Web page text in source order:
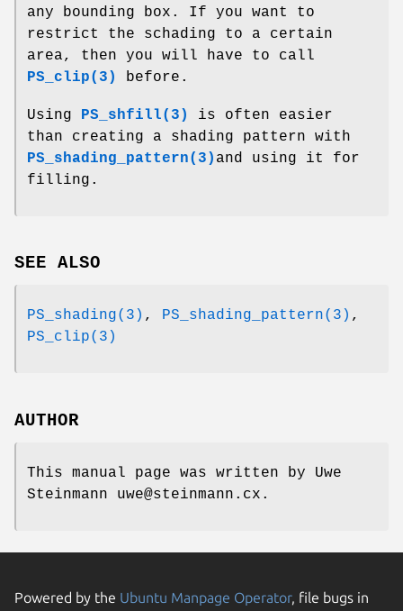
any bounding box. If you want to
restrict the schading to a certain
area, then you will have to call
PS_clip(3)
before.
Using PS_shfill(3)
is often easier
than creating a shading pattern with
PS_shading_pattern(3) and using it for
filling.
SEE ALSO
PS_shading(3) , PS_shading_pattern(3) ,
PS_clip(3)
AUTHOR
This manual page was written by Uwe
Steinmann uwe@steinmann.cx.
Powered by the Ubuntu Manpage Operator, file bugs in